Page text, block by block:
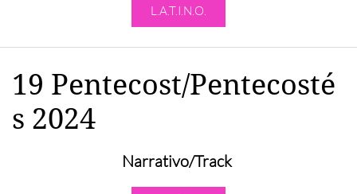
L.A.T.I.N.O.
19 Pentecost/Pentecosté
s 2024
Narrativo/Track